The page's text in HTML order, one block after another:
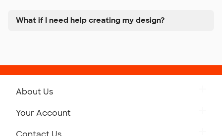
What if I need help creating my design?
About Us
Your Account